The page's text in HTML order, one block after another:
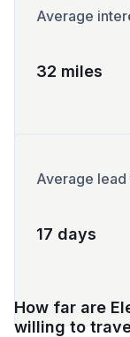
Average
32 miles
Average
17 days
How far are
willing to